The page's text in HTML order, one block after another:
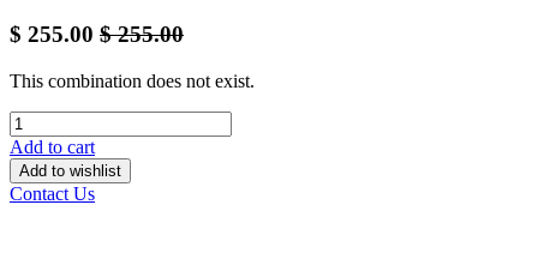
$ 255.00 $255.00
This combination does not exist.
Add to cart
Add to wishlist
Contact Us